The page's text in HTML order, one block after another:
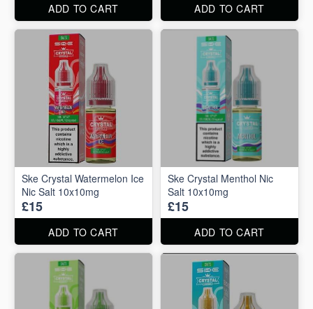
ADD TO CART ADD TO CART
Ske Crystal Watermelon Ice
Nic Salt 10x10mg
£15
ADD TO CART
Ske Crystal Menthol Nic
Salt 10x10mg
£15
ADD TO CART